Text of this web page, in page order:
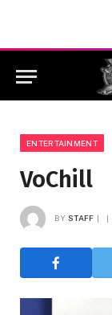
ENTERTAINMENT
VoChill
BY STAFF